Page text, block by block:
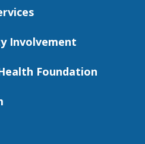
Involvement
Foundation